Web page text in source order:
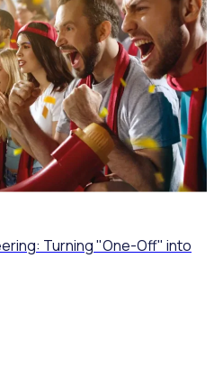
Turning "One-Off" into